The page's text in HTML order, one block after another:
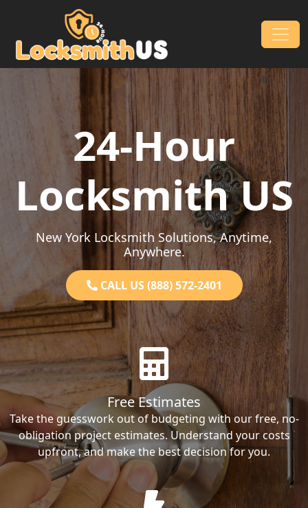
Skip to content
Main Navigation
24-Hour
Locksmith US
New York Locksmith Solutions, Anytime,
Anywhere.
CALL US (888) 572-2401
Free Estimates
Take the guesswork out of budgeting with our free, no-
obligation project estimates. Understand your costs
upfront, and make the best decision for you.